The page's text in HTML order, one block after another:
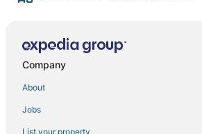
Company
About
Jobs
List your property